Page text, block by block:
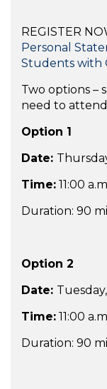
REGISTER
Personal
Students with
Two options –
need to
Option 1
Date:
Time: 11:00
Duration: 90
Option 2
Date:
Time: 11:00
Duration: 90